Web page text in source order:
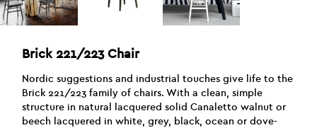
Brick 221/223 Chair
Nordic suggestions and industrial touches give life to the
Brick 221/223 family of chairs. With a clean, simple
structure in natural lacquered solid Canaletto walnut or
beech lacquered in white, grey, black, ocean or dove-